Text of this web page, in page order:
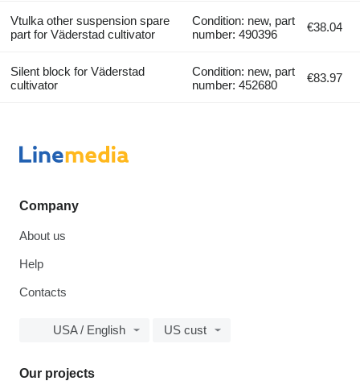
Vtulka other suspension spare
part for Väderstad cultivator
Condition: new, part
number: 490396
€38.04
Silent block for Väderstad
cultivator
Condition: new, part
number: 452680
€83.97
Company
About us
Help
Contacts
USA / English US cust
Our projects